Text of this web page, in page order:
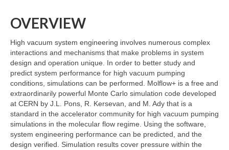
Contact
LICENSES AND TERMS OF USE
OVERVIEW
High vacuum system engineering involves numerous complex
interactions and mechanisms that make problems in system
design and operation unique. In order to better study and
predict system performance for high vacuum pumping
conditions, simulations can be performed. Molflow+ is a free and
extraordinarily powerful Monte Carlo simulation code developed
at CERN by J.L. Pons, R. Kersevan, and M. Ady that is a
standard in the accelerator community for high vacuum pumping
simulations in the molecular flow regime. Using the software,
system engineering performance can be predicted, and the
design verified. Simulation results cover pressure within the